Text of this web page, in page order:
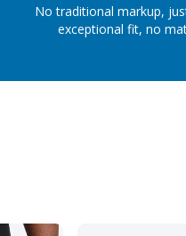
No traditional markup,
exceptional fit, no